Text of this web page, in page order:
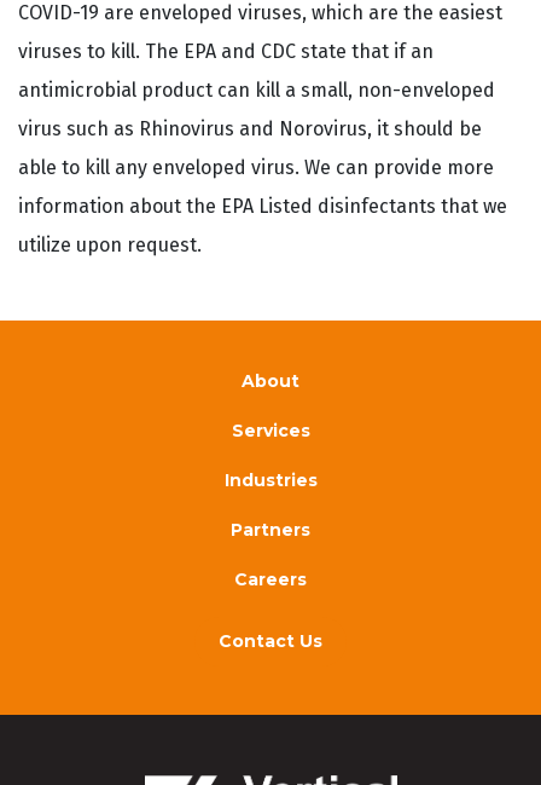
COVID-19 are enveloped viruses, which are the easiest
viruses to kill. The EPA and CDC state that if an
antimicrobial product can kill a small, non-enveloped
virus such as Rhinovirus and Norovirus, it should be
able to kill any enveloped virus. We can provide more
information about the EPA Listed disinfectants that we
utilize upon request.
About
Services
Industries
Partners
Careers
Contact Us